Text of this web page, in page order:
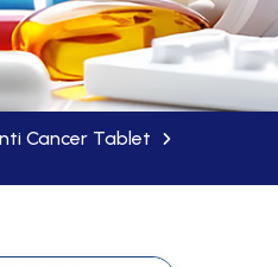
Cancer Tablet